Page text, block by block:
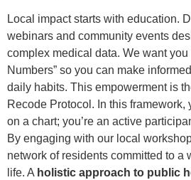
Local impact starts with education.
webinars and community events
complex medical data. We want you
Numbers” so you can make
daily habits. This empowerment is
Recode Protocol. In this framework,
on a chart; you’re an active
By engaging with our local
network of residents committed to a
life. A holistic approach to public